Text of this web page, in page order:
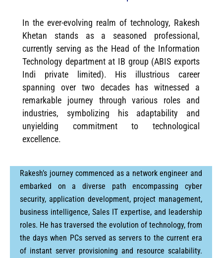
In the ever-evolving realm of technology, Rakesh
Khetan stands as a seasoned professional,
currently serving as the Head of the Information
Technology department at IB group (ABIS exports
Indi private limited). His illustrious career
spanning over two decades has witnessed a
remarkable journey through various roles and
industries, symbolizing his adaptability and
unyielding commitment to technological
excellence.
Rakesh’s journey commenced as a network engineer and
embarked on a diverse path encompassing cyber
security, application development, project management,
business intelligence, Sales IT expertise, and leadership
roles. He has traversed the evolution of technology, from
the days when PCs served as servers to the current era
of instant server provisioning and resource scalability.